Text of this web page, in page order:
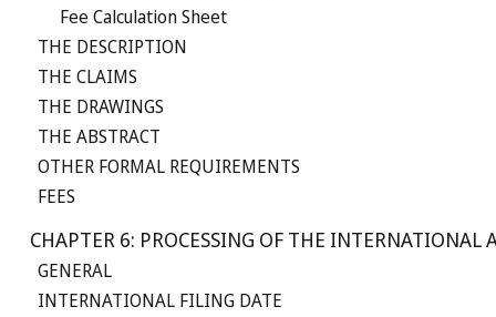
Fee Calculation Sheet
THE DESCRIPTION
THE CLAIMS
THE DRAWINGS
THE ABSTRACT
OTHER FORMAL REQUIREMENTS
FEES
CHAPTER 6: PROCESSING OF THE INTERNATIONAL
GENERAL
INTERNATIONAL FILING DATE